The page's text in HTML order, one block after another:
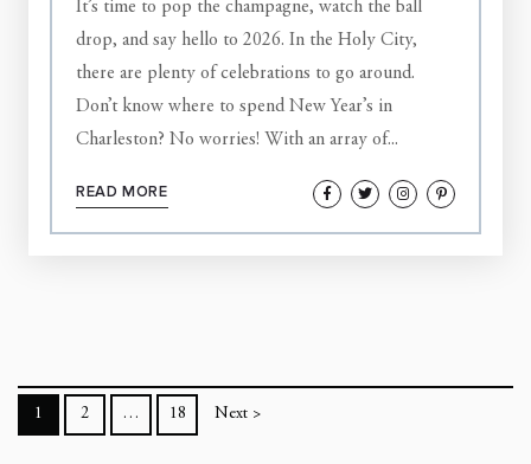
It’s time to pop the champagne, watch the ball
drop, and say hello to 2026. In the Holy City,
there are plenty of celebrations to go around.
Don’t know where to spend New Year’s in
Charleston? No worries! With an array of...
READ MORE
1 2 … 18 Next >